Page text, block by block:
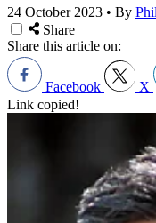
24 October 2023 • By
Share
Share this article on:
Facebook X
Link copied!